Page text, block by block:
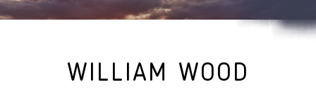
WILLIAM WOOD